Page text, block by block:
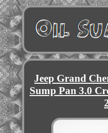
Jeep Grand
Sump Pan 3.0